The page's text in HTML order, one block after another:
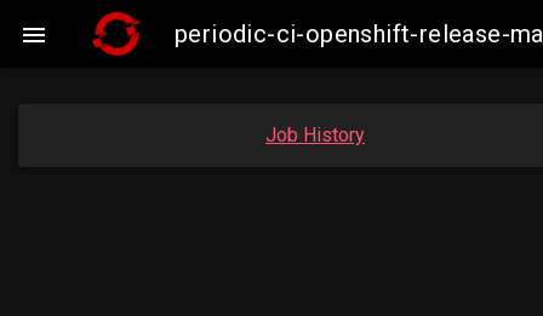
 periodic-ci-openshift-release-
Job History